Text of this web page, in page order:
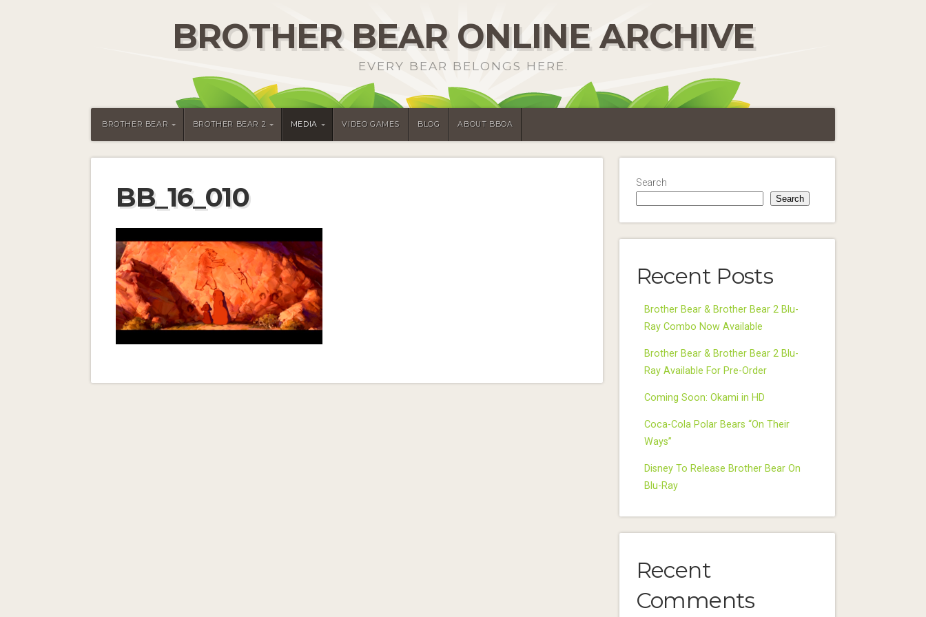
BROTHER BEAR ONLINE ARCHIVE
EVERY BEAR BELONGS HERE.
BROTHER BEAR BROTHER BEAR 2 MEDIA VIDEO GAMES BLOG ABOUT BBOA
BB_16_010 Search
Search
Recent Posts
Brother Bear & Brother Bear 2 Blu-
Ray Combo Now Available
Brother Bear & Brother Bear 2 Blu-
Ray Available For Pre-Order
Coming Soon: Okami in HD
Coca-Cola Polar Bears “On Their
Ways”
Disney To Release Brother Bear On
Blu-Ray
Recent
Comments